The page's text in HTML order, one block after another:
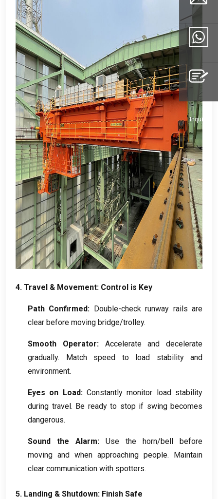
4. Travel & Movement: Control is Key
Path Confirmed: Double-check runway rails are
clear before moving bridge/trolley.
Smooth Operator:
Accelerate and decelerate
gradually. Match speed to load stability and
environment.
Eyes on Load: Constantly monitor load stability
during travel. Be ready to stop if swing becomes
dangerous.
Sound the Alarm:
Use the horn/bell before
moving and when approaching people. Maintain
clear communication with spotters.
5. Landing & Shutdown: Finish Safe
Email
Whatsapp
Inquiry